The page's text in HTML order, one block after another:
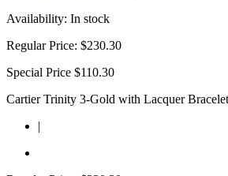
Availability: In stock
Regular Price: $230.30
Special Price $110.30
Cartier Trinity 3-Gold with Lacquer
|